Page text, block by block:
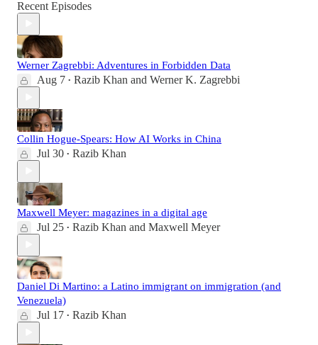
Recent Episodes
Werner Zagrebbi: Adventures in Forbidden Data
Aug 7 • Razib Khan and Werner K. Zagrebbi
Collin Hogue-Spears: How AI Works in China
Jul 30 • Razib Khan
Maxwell Meyer: magazines in a digital age
Jul 25 • Razib Khan and Maxwell Meyer
Daniel Di Martino: a Latino immigrant on immigration (and
Venezuela)
Jul 17 • Razib Khan